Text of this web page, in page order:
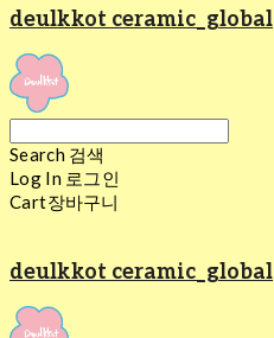
deulkkot ceramic_global
Search 검색
Log In 로그인
Cart장바구니
deulkkot ceramic_global